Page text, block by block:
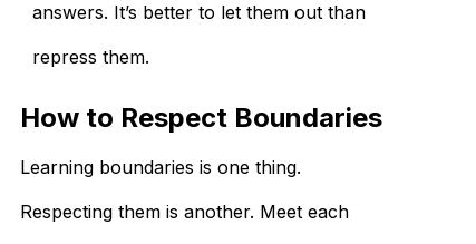
answers. It’s better to let them out than
repress them.
How to Respect Boundaries
Learning boundaries is one thing.
Respecting them is another. Meet each